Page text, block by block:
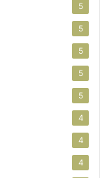
5
5
5
5
5
4
4
4